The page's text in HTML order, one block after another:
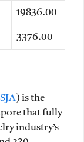
19836.00
3376.00
SJA) is the
that fully
industry’s